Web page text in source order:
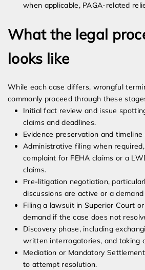
when applicable, PAGA-related
What the legal
looks like
While each case differs, wrongful
commonly proceed through these
Initial fact review and issue
claims and deadlines.
Evidence preservation and
Administrative filing when
complaint for FEHA claims or a
claims.
Pre-litigation negotiation,
discussions are active or a
Filing a lawsuit in Superior Court
demand if the case does not
Discovery phase, including
written interrogatories, and taking
Mediation or Mandatory
to attempt resolution.